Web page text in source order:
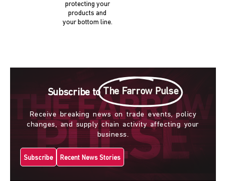
protecting your
products and
your bottom line.
Subscribe to The Farrow Pulse
Receive breaking news on trade events, policy
changes, and supply chain activity affecting your
business.
Subscribe Recent News Stories